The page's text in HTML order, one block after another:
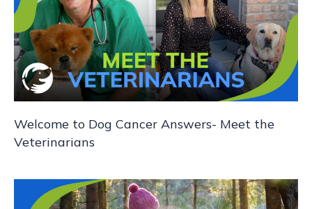
Welcome to Dog Cancer Answers- Meet the
Veterinarians